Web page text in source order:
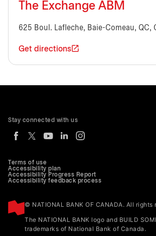
The Exchange ABM
625 Boul. Lafleche, Baie-Comeau, QC,
Get directions
Terms of use
Accessibility plan
Accessibility Progress Report
Accessibility feedback process
© NATIONAL BANK OF CANADA. All rights
The NATIONAL BANK logo and BUILD
trademarks of National Bank of Canada.
Stay connected with us